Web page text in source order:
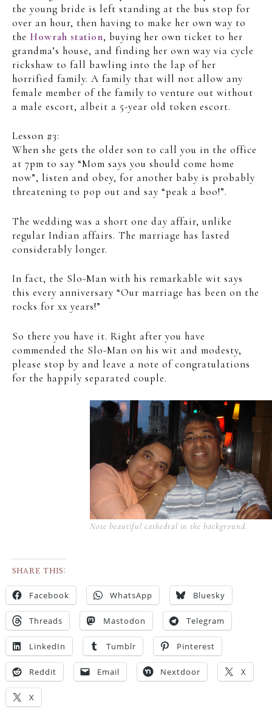
the young bride is left standing at the bus stop for
over an hour, then having to make her own way to
the Howrah station, buying her own ticket to her
grandma’s house, and finding her own way via cycle
rickshaw to fall bawling into the lap of her
horrified family. A family that will not allow any
female member of the family to venture out without
a male escort, albeit a 5-year old token escort.
Lesson #3:
When she gets the older son to call you in the office
at 7pm to say “Mom says you should come home
now”, listen and obey, for another baby is probably
threatening to pop out and say “peak a boo!”.
The wedding was a short one day affair, unlike
regular Indian affairs. The marriage has lasted
considerably longer.
In fact, the Slo-Man with his remarkable wit says
this every anniversary “Our marriage has been on the
rocks for xx years!”
So there you have it. Right after you have
commended the Slo-Man on his wit and modesty,
please stop by and leave a note of congratulations
for the happily separated couple.
Note beautiful cathedral in the background.
SHARE THIS:
Facebook WhatsApp Bluesky
Threads Mastodon Telegram
LinkedIn Tumblr Pinterest
Reddit Email Nextdoor X
X